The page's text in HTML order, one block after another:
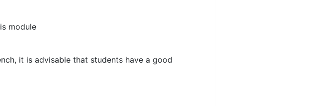
module
it is advisable that students have a good